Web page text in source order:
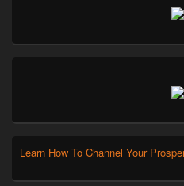
Learn How To Channel Your